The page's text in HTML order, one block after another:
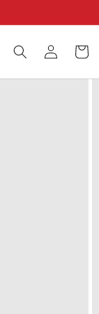
Log
in
Cart